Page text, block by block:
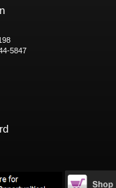
5847